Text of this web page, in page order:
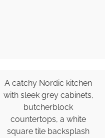
A catchy Nordic kitchen
with sleek grey cabinets,
butcherblock
countertops, a white
square tile backsplash